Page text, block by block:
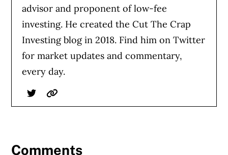
advisor and proponent of low-fee
investing. He created the Cut The Crap
Investing blog in 2018. Find him on Twitter
for market updates and commentary,
every day.
TwitterWebsite
Comments